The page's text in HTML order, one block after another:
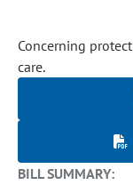
Concerning
care.
BILL SUMMARY: